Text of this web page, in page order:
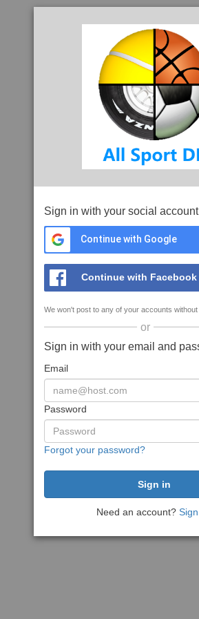
Sign in with your social account
Continue with Google
Continue with Facebook
We won't post to any of your accounts
or
Sign in with your email and
Email
Password
Forgot your password?
Need an account?